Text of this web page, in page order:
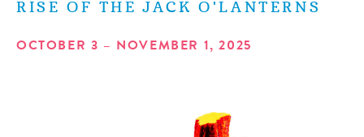
RISE OF THE JACK O'LANTERNS
OCTOBER 3 – NOVEMBER 1, 2025